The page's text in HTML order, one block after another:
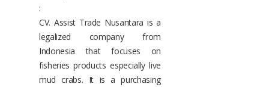
:
CV. Assist Trade Nusantara is a
legalized company from
Indonesia that focuses on
fisheries products especially live
mud crabs. It is a purchasing